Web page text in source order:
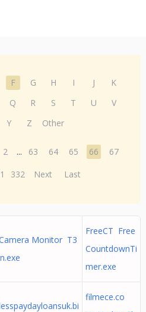
F G H I J
K
Q R S T U
V
Y Z Other
2 ... 63 64 65 66
67
332 Next Last
Monitor T3
FreeCT Free
CountdownTi
mer.exe
filmece.co